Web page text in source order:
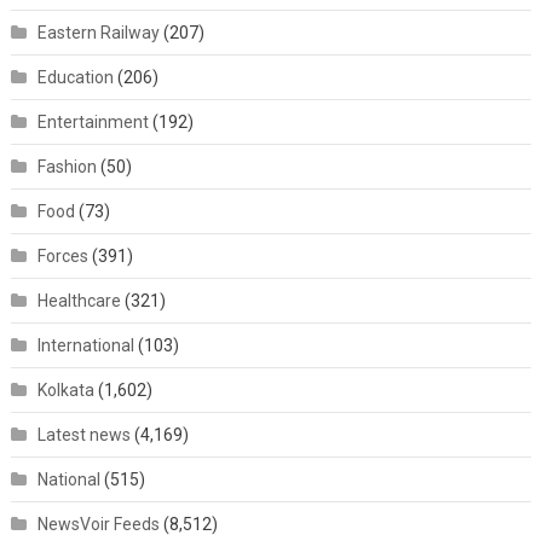
Eastern Railway(207)
Education (206)
Entertainment(192)
Fashion (50)
Food (73)
Forces (391)
Healthcare (321)
International (103)
Kolkata (1,602)
Latest news (4,169)
National (515)
NewsVoir Feeds (8,512)